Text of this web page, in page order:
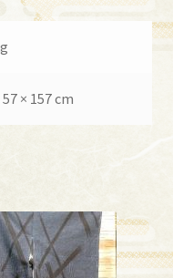
57 × 157 cm